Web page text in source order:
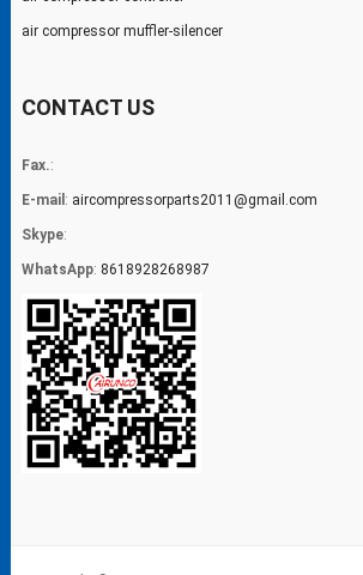
air compressor muffler-silencer
CONTACT US
Fax.:
E-mail : aircompressorparts2011@gmail.com
Skype:
WhatsApp: 8618928268987